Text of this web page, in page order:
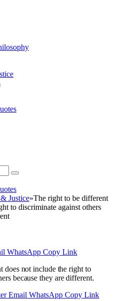
Justice»The right to be different
to discriminate against others
WhatsApp Copy Link
does not include the right to
because they are different.
Email WhatsApp Copy Link